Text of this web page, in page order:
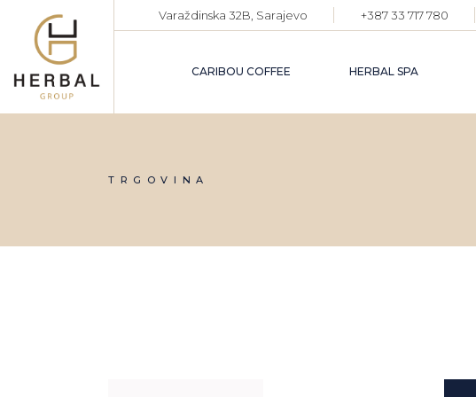
content
Varaždinska 32B, Sarajevo +387 33 717 780
CARIBOU COFFEE HERBAL SPA
TRGOVINA